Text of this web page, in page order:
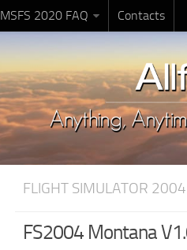
MSFS 2020 FAQ Contacts
FLIGHT SIMULATOR 2004
FS2004 Montana